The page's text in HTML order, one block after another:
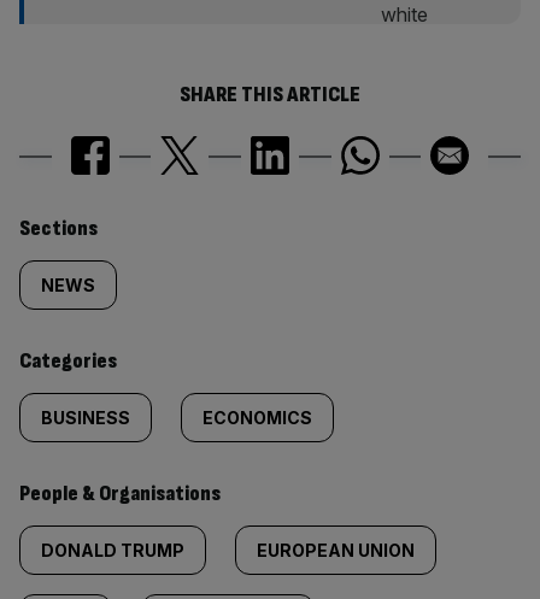
SHARE THIS ARTICLE
Similarly
tagged
content:
Sections
NEWS
Categories
BUSINESS ECONOMICS
People & Organisations
DONALD TRUMP EUROPEAN UNION